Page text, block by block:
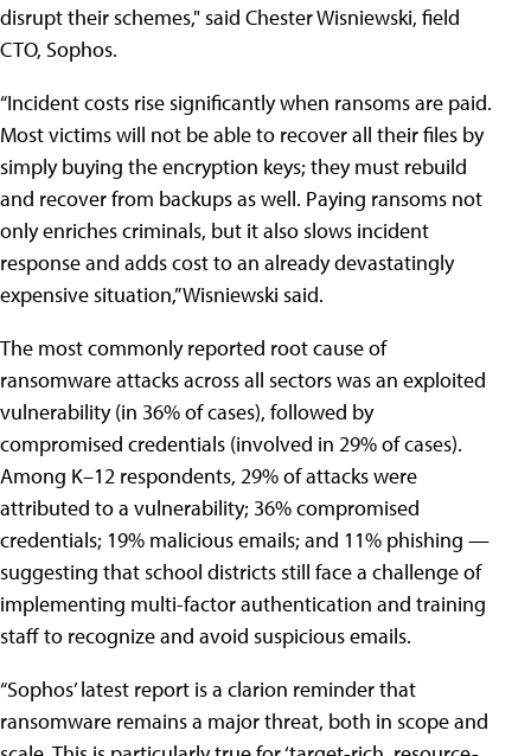
disrupt their schemes," said Chester Wisniewski, field
CTO, Sophos.
“Incident costs rise significantly when ransoms are paid.
Most victims will not be able to recover all their files by
simply buying the encryption keys; they must rebuild
and recover from backups as well. Paying ransoms not
only enriches criminals, but it also slows incident
response and adds cost to an already devastatingly
expensive situation,” Wisniewski said.
The most commonly reported root cause of
ransomware attacks across all sectors was an exploited
vulnerability (in 36% of cases), followed by
compromised credentials (involved in 29% of cases).
Among K–12 respondents, 29% of attacks were
attributed to a vulnerability; 36% compromised
credentials; 19% malicious emails; and 11% phishing —
suggesting that school districts still face a challenge of
implementing multi-factor authentication and training
staff to recognize and avoid suspicious emails.
“Sophos’ latest report is a clarion reminder that
ransomware remains a major threat, both in scope and